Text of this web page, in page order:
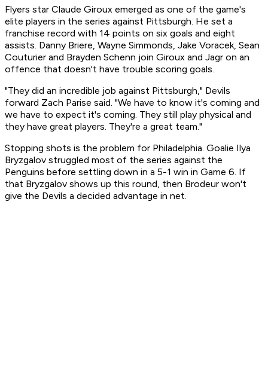
Flyers star Claude Giroux emerged as one of the game's
elite players in the series against Pittsburgh. He set a
franchise record with 14 points on six goals and eight
assists. Danny Briere, Wayne Simmonds, Jake Voracek, Sean
Couturier and Brayden Schenn join Giroux and Jagr on an
offence that doesn't have trouble scoring goals.
"They did an incredible job against Pittsburgh," Devils
forward Zach Parise said. "We have to know it's coming and
we have to expect it's coming. They still play physical and
they have great players. They're a great team."
Stopping shots is the problem for Philadelphia. Goalie Ilya
Bryzgalov struggled most of the series against the
Penguins before settling down in a 5-1 win in Game 6. If
that Bryzgalov shows up this round, then Brodeur won't
give the Devils a decided advantage in net.